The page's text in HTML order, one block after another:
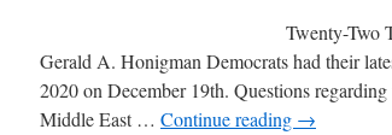
Twenty-Two To Zero…
Gerald A. Honigman Democrats had their
2020 on December 19th. Questions
Middle East … Continue reading →